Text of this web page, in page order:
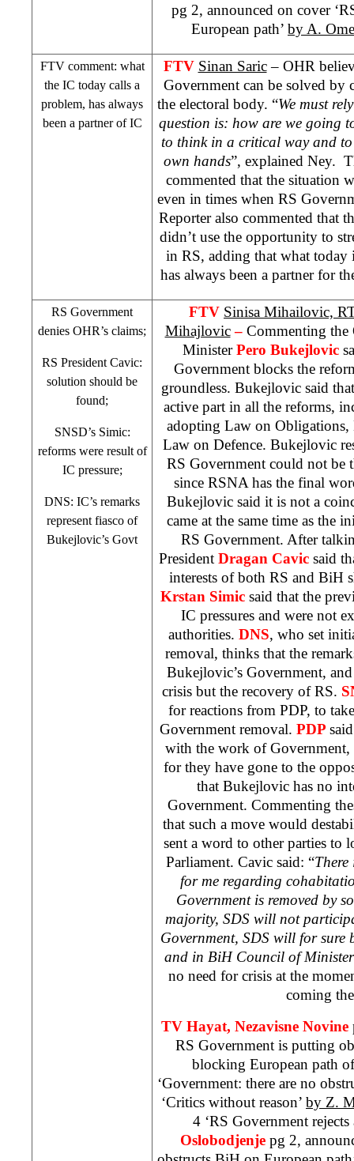
pg 2, announced on cover
European path’ by A.
FTV comment: what
the IC today calls a
problem, has always
been a partner of IC
FTV Sinan Saric– OHR
Government can be solved by
the electoral body. “We must
question is: how are we going
to think in a critical way and
own hands”, explained Ney.
commented that the situation
even in times when RS
Reporter also commented that
didn’t use the opportunity to
in RS, adding that what today
has always been a partner for
RS Government
denies OHR’s claims;
RS President Cavic:
solution should be
found;
SNSD’s Simic:
reforms were result of
IC pressure;
DNS: IC’s remarks
represent fiasco of
Bukejlovic’s Govt
FTV Sinisa Mihailovic,
Mihajlovic– Commenting the
MinisterPero Bukejlovic
Government blocks the
groundless. Bukejlovic said
active part in all the reforms,
adopting Law on
Law on Defence. Bukejlovic
RS Government could not be
since RSNA has the final
Bukejlovic said it is not a
came at the same time as the
RS Government. After
President Dragan Cavicsaid
interests of both RS and BiH
Krstan Simic said that the
IC pressures and were not
authorities. DNS, who set
removal, thinks that the
Bukejlovic’s Government,
crisis but the recovery of RS.
for reactions from PDP, to
Government removal. PDP
with the work of Government,
for they have gone to the
that Bukejlovic has no
Government. Commenting
that such a move would
sent a word to other parties to
Parliament. Cavic said: “There
for me regarding
Government is removed by
majority, SDS will not
Government, SDS will for sure
and in BiH Council of
no need for crisis at the
coming
TV Hayat, Nezavisne Novine
RS Government is putting
blocking European path
‘Government: there are no
‘Critics without reason’ by Z.
4 ‘RS Government rejects
Oslobodjenje pg 2,